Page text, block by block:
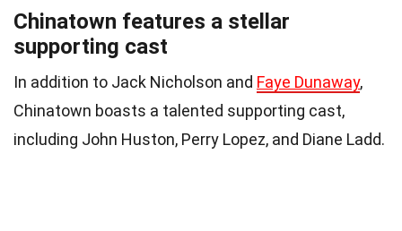
Chinatown features a stellar
supporting cast
In addition to Jack Nicholson and Faye Dunaway,
Chinatown boasts a talented supporting cast,
including John Huston, Perry Lopez, and Diane Ladd.